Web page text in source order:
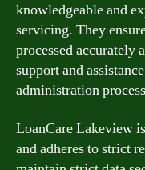
knowledgeable and
servicing. They
processed accurately
support and
administration
LoanCare Lakeview
and adheres to strict